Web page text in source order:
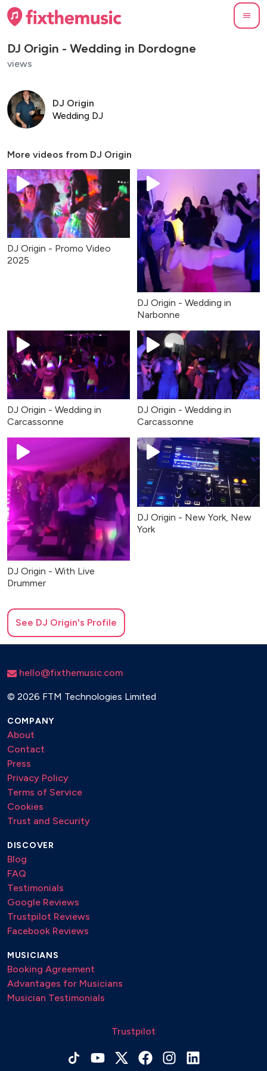
DJ Origin - Wedding in Dordogne
views
DJ Origin
Wedding DJ
More videos from DJ Origin
DJ Origin - Promo Video
2025
DJ Origin - Wedding in
Narbonne
DJ Origin - Wedding in
Carcassonne
DJ Origin - Wedding in
Carcassonne
DJ Origin - With Live
Drummer
DJ Origin - New York, New
York
See DJ Origin's Profile
hello@fixthemusic.com
© 2026 FTM Technologies Limited
COMPANY
About
Contact
Press
Privacy Policy
Terms of Service
Cookies
Trust and Security
DISCOVER
Blog
FAQ
Testimonials
Google Reviews
Trustpilot Reviews
Facebook Reviews
MUSICIANS
Booking Agreement
Advantages for Musicians
Musician Testimonials
Trustpilot